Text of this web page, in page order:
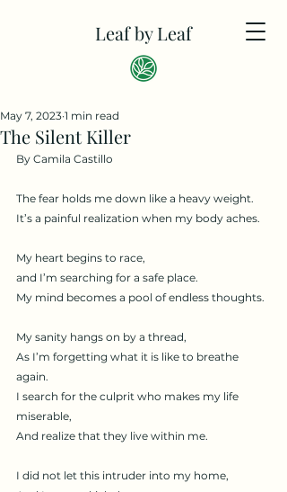
Leaf by Leaf
The Silent Killer
May 7, 2023 1 min read
By Camila Castillo
The fear holds me down like a heavy weight.
It’s a painful realization when my body aches.
My heart begins to race,
and I’m searching for a safe place.
My mind becomes a pool of endless thoughts.
My sanity hangs on by a thread,
As I’m forgetting what it is like to breathe
again.
I search for the culprit who makes my life
miserable,
And realize that they live within me.
I did not let this intruder into my home,